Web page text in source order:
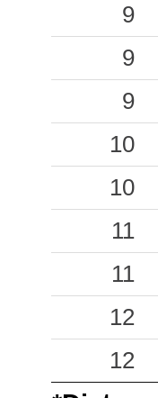
0.13
0.12
0.09
0.08
0.05
0.05
9
9
9
10
10
11
11
12
12